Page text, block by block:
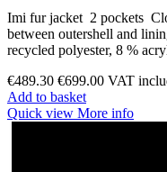
Imi fur jacket 2 pockets
between outershell and
recycled polyester, 8 %
€489.30 €699.00 VAT
Add to basket
Quick view More info